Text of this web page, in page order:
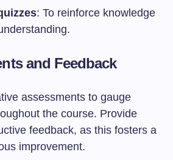
: To reinforce knowledge
and Feedback
assessments to gauge
the course. Provide
feedback, as this fosters a
improvement.